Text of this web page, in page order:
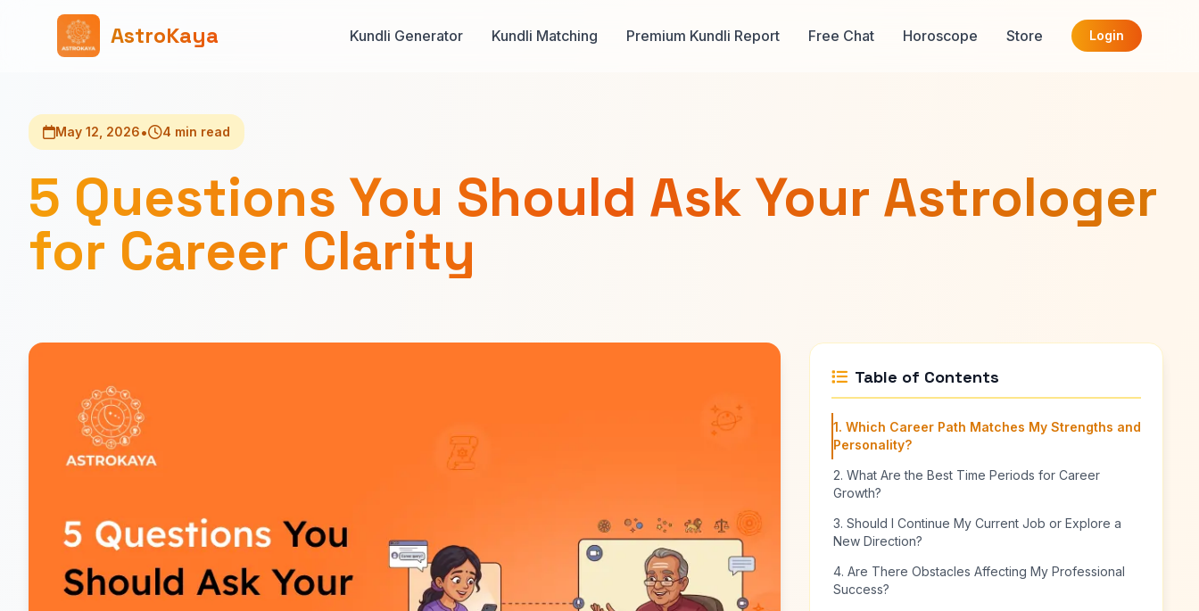
AstroKaya Kundli Generator Kundli Matching Premium Kundli Report Free Chat Horoscope Store Login
May 12, 2026• 4 min read
5 Questions You Should Ask Your Astrologer
for Career Clarity
Table of Contents
1. Which Career Path Matches My Strengths and
Personality?
2. What Are the Best Time Periods for Career
Growth?
3. Should I Continue My Current Job or Explore a
New Direction?
4. Are There Obstacles Affecting My Professional
Success?